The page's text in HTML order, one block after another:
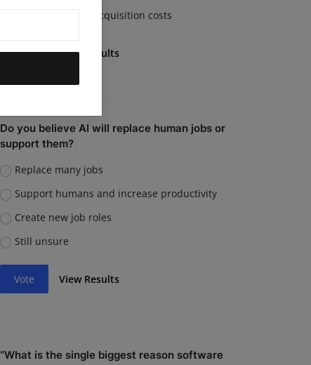
Rising customer acquisition costs
Vote View Results
Do you believe AI will replace human jobs or
support them?
Replace many jobs
Support humans and increase productivity
Create new job roles
Still unsure
Vote View Results
“What is the single biggest reason software